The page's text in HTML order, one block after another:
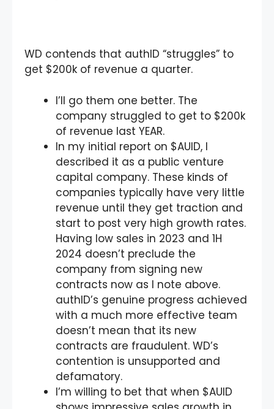
WD contends that authID “struggles” to
get $200k of revenue a quarter.
I’ll go them one better. The
company struggled to get to $200k
of revenue last YEAR.
In my initial report on $AUID, I
described it as a public venture
capital company. These kinds of
companies typically have very little
revenue until they get traction and
start to post very high growth rates.
Having low sales in 2023 and 1H
2024 doesn’t preclude the
company from signing new
contracts now as I note above.
authID’s genuine progress achieved
with a much more effective team
doesn’t mean that its new
contracts are fraudulent. WD’s
contention is unsupported and
defamatory.
I’m willing to bet that when $AUID